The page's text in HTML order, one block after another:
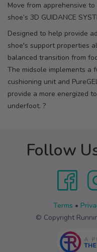
Move from apprehensive
shoe’s 3D GUIDANCE
Designed to help provide
shoe's support properties
balanced transition from
The midsole implements a
cushioning unit and
provide a more energized
underfoot. ?
Follow
Terms •
© Copyright